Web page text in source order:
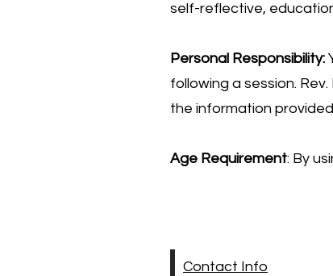
self-reflective,
Personal Responsibility:
following a session.
the information
Age Requirement: By
Contact Info